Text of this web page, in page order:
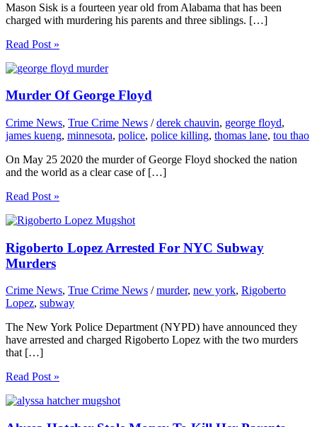
Mason Sisk is a fourteen year old from Alabama that has been
charged with murdering his parents and three siblings. […]
Read Post »
Murder Of George Floyd
Crime News, True Crime News /derek chauvin, george floyd,
james kueng, minnesota, police, police killing, thomas lane, tou thao
On May 25 2020 the murder of George Floyd shocked the nation
and the world as a clear case of […]
Read Post »
Rigoberto Lopez Arrested For NYC Subway
Murders
Crime News, True Crime News /murder, new york, Rigoberto
Lopez, subway
The New York Police Department (NYPD) have announced they
have arrested and charged Rigoberto Lopez with the two murders
that […]
Read Post »